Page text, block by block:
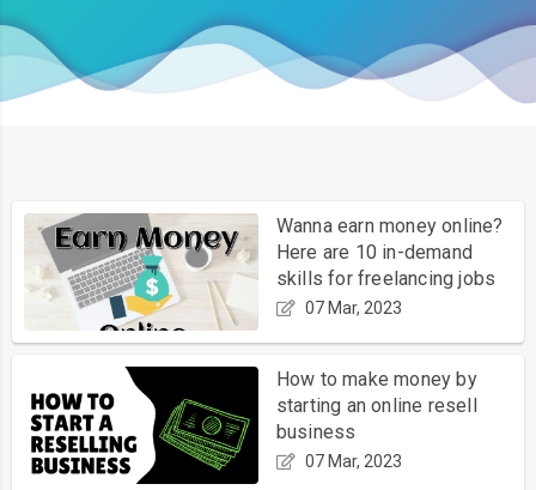
Wanna earn money online?
Here are 10 in-demand
skills for freelancing jobs
07 Mar, 2023
How to make money by
starting an online resell
business
07 Mar, 2023